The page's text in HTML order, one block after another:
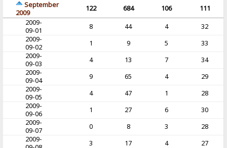
September
2009
122 684 106
111
2009-
09-01
8 44 4
32
2009-
09-02
1 9 5
33
2009-
09-03
4 13 7
34
2009-
09-04
9 65 4
29
2009-
09-05
4 47 1
28
2009-
09-06
1 27 6
30
2009-
09-07
0 8 3
28
2009-
3 17 4
27